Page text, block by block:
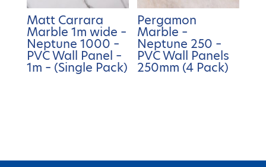
Matt Carrara
Marble 1m wide –
Neptune 1000 –
PVC Wall Panel –
1m – (Single Pack)
Pergamon
Marble –
Neptune 250 –
PVC Wall Panels
250mm (4 Pack)